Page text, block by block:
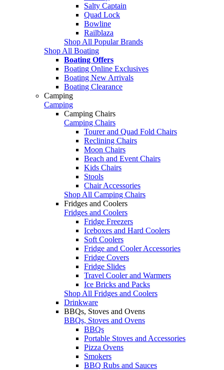
Salty Captain
Quad Lock
Bowline
Railblaza
Shop All Popular Brands
Shop All Boating
Boating Offers
Boating Online Exclusives
Boating New Arrivals
Boating Clearance
Camping
Camping
Camping Chairs
Camping Chairs
Tourer and Quad Fold Chairs
Reclining Chairs
Moon Chairs
Beach and Event Chairs
Kids Chairs
Stools
Chair Accessories
Shop All Camping Chairs
Fridges and Coolers
Fridges and Coolers
Fridge Freezers
Iceboxes and Hard Coolers
Soft Coolers
Fridge and Cooler Accessories
Fridge Covers
Fridge Slides
Travel Cooler and Warmers
Ice Bricks and Packs
Shop All Fridges and Coolers
Drinkware
BBQs, Stoves and Ovens
BBQs, Stoves and Ovens
BBQs
Portable Stoves and Accessories
Pizza Ovens
Smokers
BBQ Rubs and Sauces